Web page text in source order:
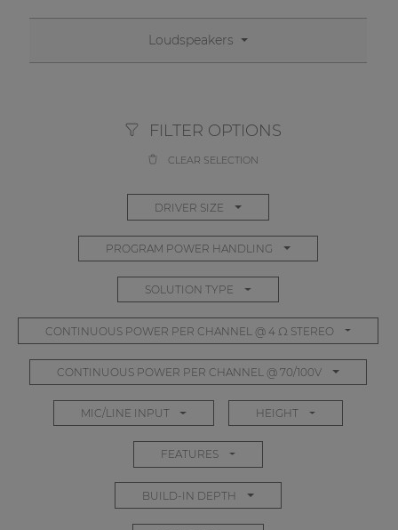
Loudspeakers
FILTER OPTIONS
CLEAR SELECTION
DRIVER SIZE
PROGRAM POWER HANDLING
SOLUTION TYPE
CONTINUOUS POWER PER CHANNEL @ 4 Ω STEREO
CONTINUOUS POWER PER CHANNEL @ 70/100V
MIC/LINE INPUT HEIGHT
FEATURES
BUILD-IN DEPTH
AUDAC Touch™
Performance Sound Solutions
Premium Sound Solutions
Atellio family
| Part of AUDAC Platform
| Part of AUDAC Platform